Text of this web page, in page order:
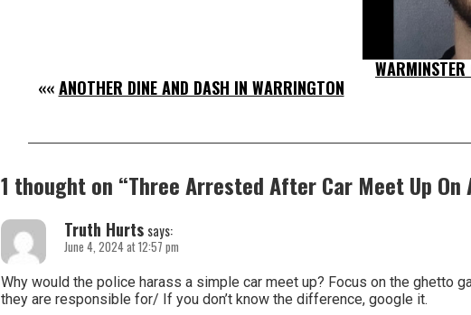
««ANOTHER DINE AND DASH IN WARRINGTON
1 thought on “Three Arrested After Car Meet Up On
Truth Hurts says:
June 4, 2024 at 12:57 pm
Why would the police harass a simple car meet up? Focus on the ghetto
they are responsible for/ If you don’t know the difference, google it.